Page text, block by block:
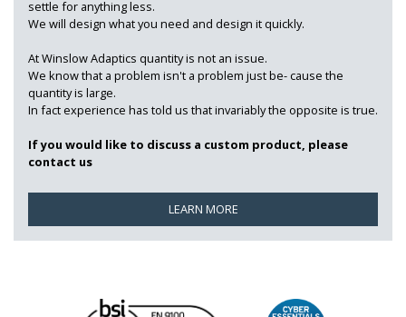
settle for anything less.
We will design what you need and design it quickly.
At Winslow Adaptics quantity is not an issue.
We know that a problem isn't a problem just be- cause the
quantity is large.
In fact experience has told us that invariably the opposite is true.
If you would like to discuss a custom product, please
contact us
LEARN MORE